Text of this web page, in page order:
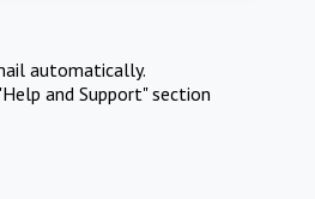
automatically.
and Support" section